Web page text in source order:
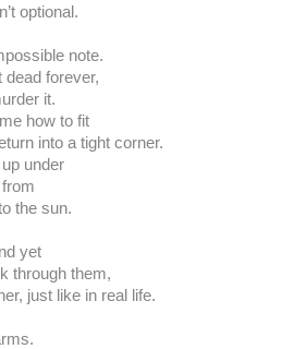
optional.
note.
dead forever,
it.
how to fit
into a tight corner.
under
the sun.
yet
through them,
just like in real life.